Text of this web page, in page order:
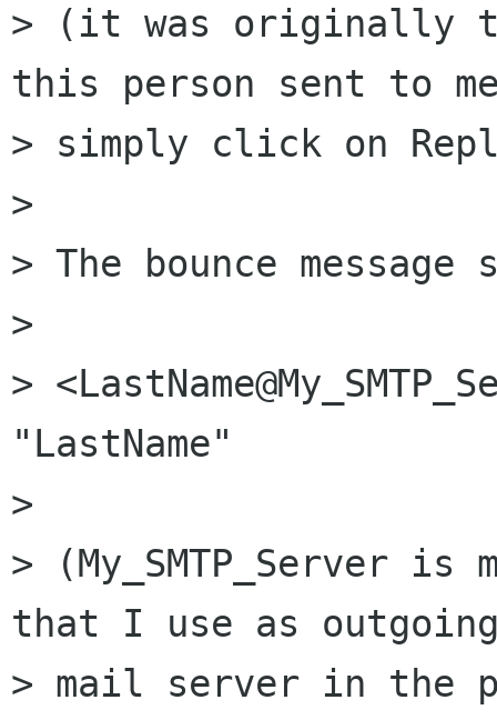
> (it was originally
this person sent to
> simply click on
>
> The bounce
>
>
"LastName"
>
> (My_SMTP_Server
that I use as
> mail server in the